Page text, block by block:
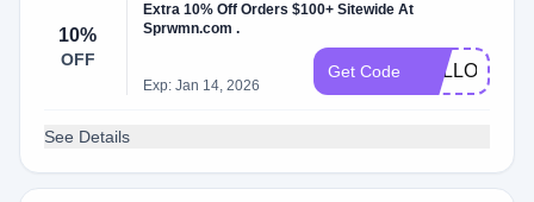
10%
OFF
Extra 10% Off Orders $100+ Sitewide At
Sprwmn.com .
Exp: Jan 14, 2026
Get Code
See Details